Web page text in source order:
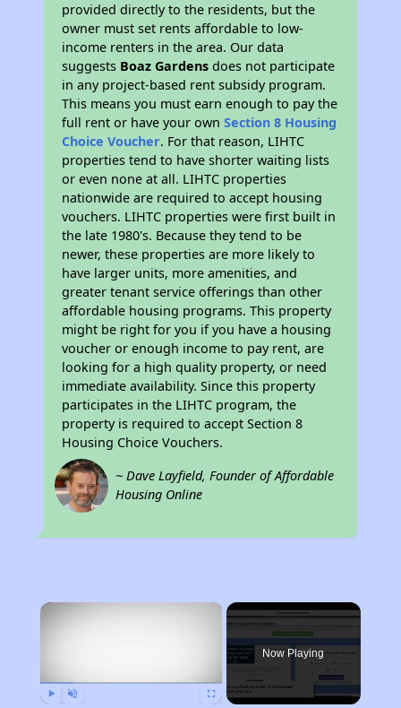
provided directly to the residents, but the
owner must set rents affordable to low-
income renters in the area. Our data
suggests Boaz Gardens does not participate
in any project-based rent subsidy program.
This means you must earn enough to pay the
full rent or have your ownSection 8 Housing
Choice Voucher. For that reason, LIHTC
properties tend to have shorter waiting lists
or even none at all. LIHTC properties
nationwide are required to accept housing
vouchers. LIHTC properties were first built in
the late 1980's. Because they tend to be
newer, these properties are more likely to
have larger units, more amenities, and
greater tenant service offerings than other
affordable housing programs. This property
might be right for you if you have a housing
voucher or enough income to pay rent, are
looking for a high quality property, or need
immediate availability. Since this property
participates in the LIHTC program, the
property is required to accept Section 8
Housing Choice Vouchers.
~ Dave Layfield, Founder of Affordable
Housing Online
×
Now Playing